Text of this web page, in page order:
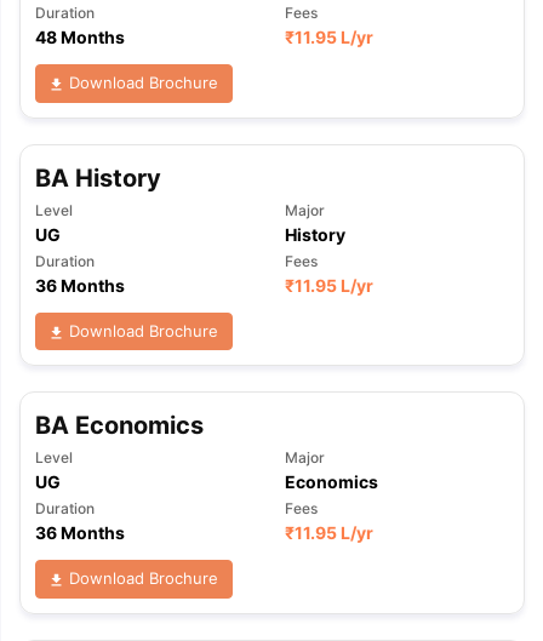
Duration
48 Months
Fees
₹11.95 L/yr
Download Brochure
BA History
Level
UG
Major
History
Duration
36 Months
Fees
₹11.95 L/yr
Download Brochure
BA Economics
Level
UG
Major
Economics
Duration
36 Months
Fees
₹11.95 L/yr
Download Brochure